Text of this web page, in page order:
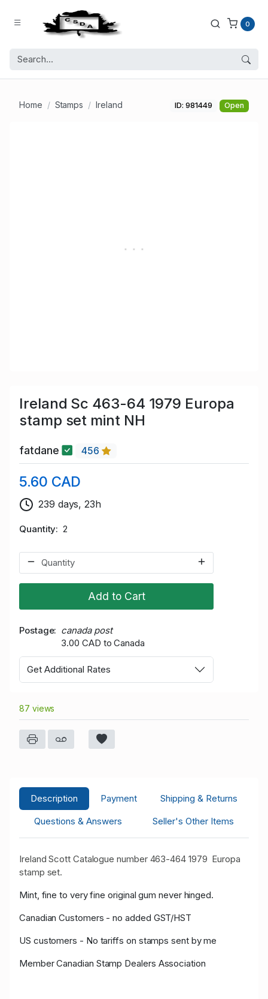
0
Home Stamps Ireland ID: 981449 Open
Ireland Sc 463-64 1979 Europa
stamp set mint NH
fatdane 456
5.60 CAD
239 days, 23h
Quantity 2
Add to Cart
Postage
canada post
3.00 CAD to Canada
Get Additional Rates
87 views
Description Payment
Shipping & Returns
Questions & Answers
Seller's Other Items
Ireland Scott Catalogue number 463-464 1979 Europa
stamp set.
Mint, fine to very fine original gum never hinged.
Canadian Customers - no added GST/HST
US customers - No tariffs on stamps sent by me
Member Canadian Stamp Dealers Association